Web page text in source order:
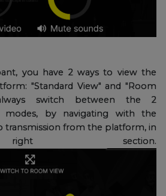
you have 2 ways to view the
"Standard View" and "Room
switch between the 2
modes, by navigating with the
transmission from the platform, in
section.